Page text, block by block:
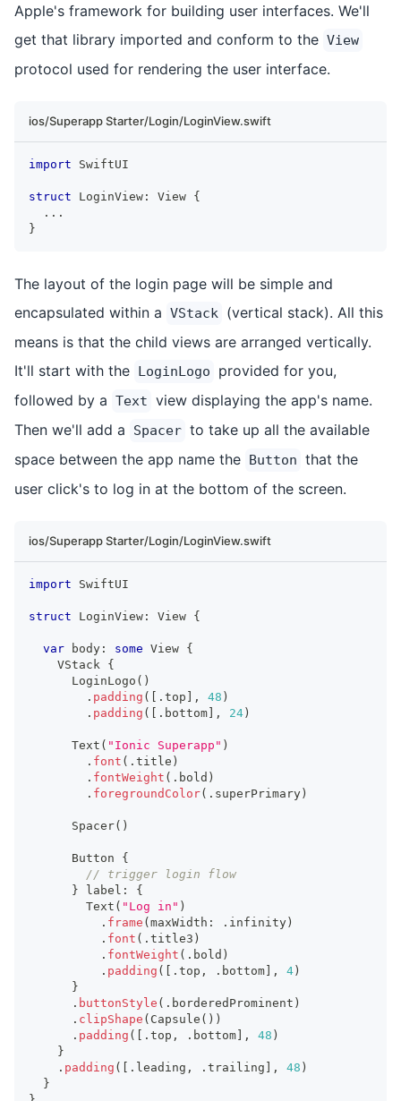
Apple's framework for building user interfaces. We'll
get that library imported and conform to the View
protocol used for rendering the user interface.
ios/Superapp Starter/Login/LoginView.swift
import SwiftUI
struct LoginView : View {
...
}
The layout of the login page will be simple and
encapsulated within a VStack (vertical stack). All this
means is that the child views are arranged vertically.
It'll start with the LoginLogo
provided for you,
followed by a Text view displaying the app's name.
Then we'll add a
Spacer to take up all the available
space between the app name the Button that the
user click's to log in at the bottom of the screen.
ios/Superapp Starter/Login/LoginView.swift
import SwiftUI
struct LoginView : View {
var body : some View {
VStack
{
LoginLogo ( )
. padding ( . top , 48 )
. padding ( . bottom , 24 )
Text ( "Ionic Superapp" )
. font ( . title )
. fontWeight ( . bold )
. foregroundColor( . superPrimary )
Spacer( )
Button
{
// trigger login flow
} label :
{
Text ( "Log in" )
. frame ( maxWidth : . infinity )
. font ( . title3 )
. fontWeight ( . bold )
. padding ( . top , . bottom , 4 )
}
. buttonStyle ( . borderedProminent )
. clipShape ( Capsule ( ) )
. padding ( . top , . bottom , 48 )
}
. padding ( . leading , . trailing , 48 )
}